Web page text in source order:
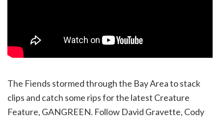
The Fiends stormed through the Bay Area to stack
clips and catch some rips for the latest Creature
Feature, GANGREEN. Follow David Gravette, Cody